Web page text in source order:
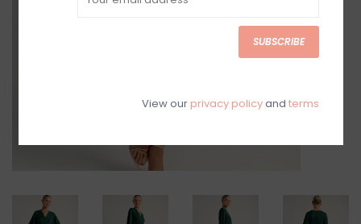
SUBSCRIBE
View our privacy policyand terms